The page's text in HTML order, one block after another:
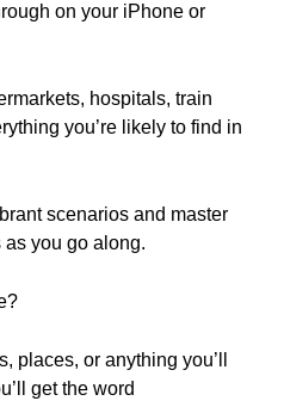
on your iPhone or
hospitals, train
you’re likely to find in
scenarios and master
you go along.
places, or anything you’ll
get the word